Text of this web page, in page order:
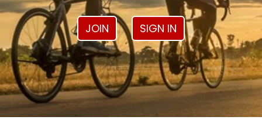
JOIN SIGN IN